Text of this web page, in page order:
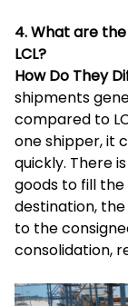
4. What are
LCL?
How Do They
shipments
compared to
one shipper, it
quickly. There
goods to fill the
destination,
to the
consolidation,